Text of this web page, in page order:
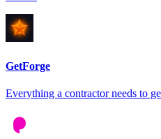
GetForge
Everything a contractor needs to